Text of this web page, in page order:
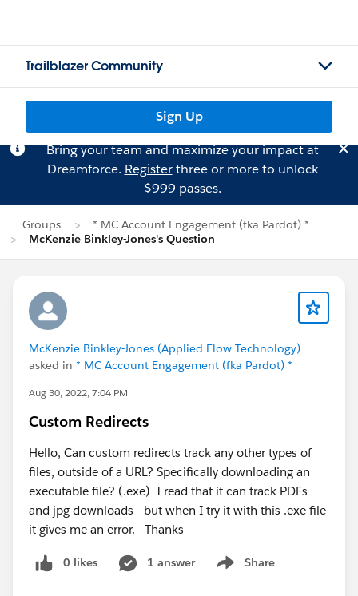
Trailblazer Community
Sign Up
Bring your team and maximize your impact at
Dreamforce. Registerthree or more to unlock
$999 passes.
Groups
* MC Account Engagement (fka Pardot) *
McKenzie Binkley-Jones's Question
McKenzie Binkley-Jones (Applied Flow Technology)
asked in * MC Account Engagement (fka Pardot) *
Aug 30, 2022, 7:04 PM
Custom Redirects
Hello, Can custom redirects track any other types of
files, outside of a URL? Specifically downloading an
executable file? (.exe) I read that it can track PDFs
and jpg downloads - but when I try it with this .exe file
it gives me an error. Thanks
0 likes 1 answer Share
Show menu